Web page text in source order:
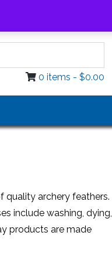
0 items - $0.00
quality archery feathers.
include washing, dying,
products are made